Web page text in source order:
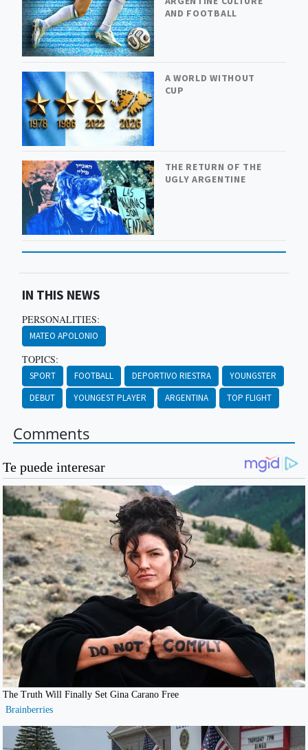
AND FOOTBALL
A WORLD WITHOUT
CUP
THE RETURN OF THE
UGLY ARGENTINE
IN THIS NEWS
PERSONALITIES:
MATEO APOLONIO
TOPICS:
SPORT FOOTBALL DEPORTIVO RIESTRA
YOUNGSTER
DEBUT
YOUNGEST PLAYER ARGENTINA TOP FLIGHT
Comments